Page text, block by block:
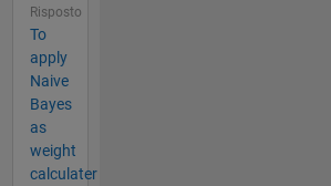
Risposto
To
apply
Naive
Bayes
as
weight
calculater